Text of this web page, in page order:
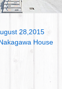
28,2015
House